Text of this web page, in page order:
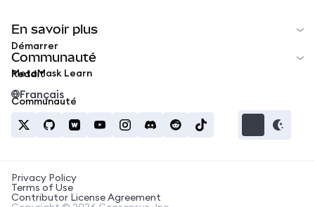
En savoir plus
Démarrer
MetaMask Learn
Communauté
Reddit
Communauté
Français
Privacy Policy
Terms of Use
Contributor License Agreement